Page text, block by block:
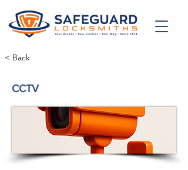
< Back
CCTV